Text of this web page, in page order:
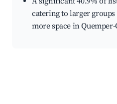
catering to larger
more space in